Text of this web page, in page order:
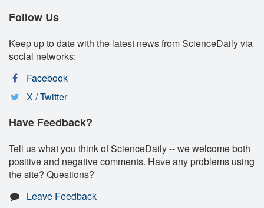
Follow Us
Keep up to date with the latest news from ScienceDaily via
social networks:
Facebook
X / Twitter
Have Feedback?
Tell us what you think of ScienceDaily -- we welcome both
positive and negative comments. Have any problems using
the site? Questions?
Leave Feedback